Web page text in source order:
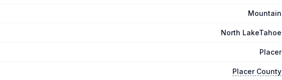
Mountain
North LakeTahoe
Placer
Placer County